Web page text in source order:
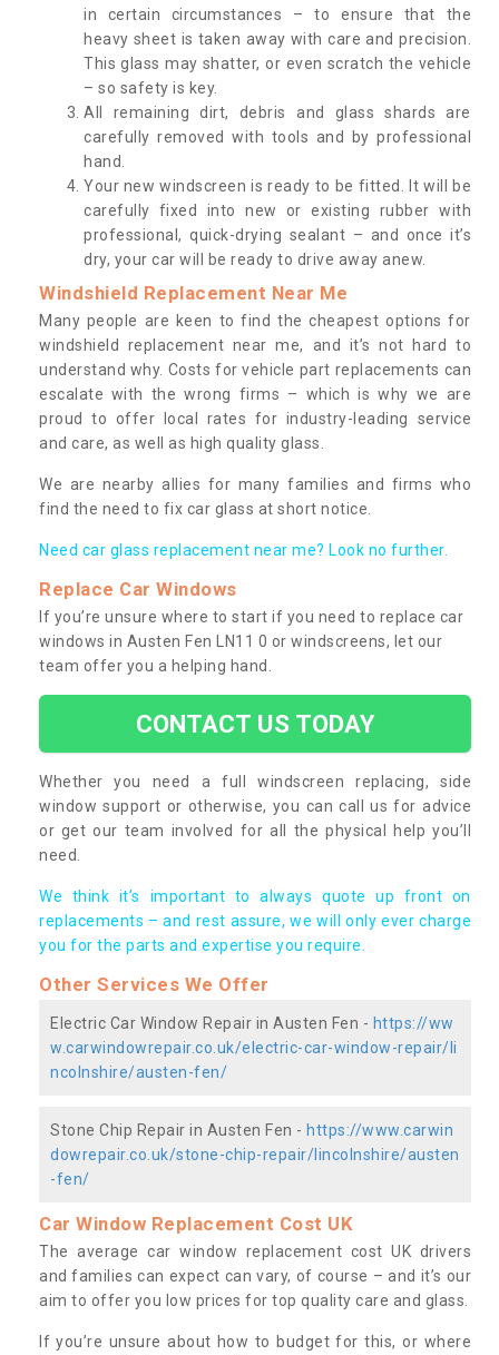
in certain circumstances – to ensure that the
heavy sheet is taken away with care and precision.
This glass may shatter, or even scratch the vehicle
– so safety is key.
All remaining dirt, debris and glass shards are
carefully removed with tools and by professional
hand.
Your new windscreen is ready to be fitted. It will be
carefully fixed into new or existing rubber with
professional, quick-drying sealant – and once it’s
dry, your car will be ready to drive away anew.
Windshield Replacement Near Me
Many people are keen to find the cheapest options for
windshield replacement near me, and it’s not hard to
understand why. Costs for vehicle part replacements can
escalate with the wrong firms – which is why we are
proud to offer local rates for industry-leading service
and care, as well as high quality glass.
We are nearby allies for many families and firms who
find the need to fix car glass at short notice.
Need car glass replacement near me? Look no further.
Replace Car Windows
If you’re unsure where to start if you need to replace car
windows in Austen Fen LN11 0 or windscreens, let our
team offer you a helping hand.
CONTACT US TODAY
Whether you need a full windscreen replacing, side
window support or otherwise, you can call us for advice
or get our team involved for all the physical help you’ll
need.
We think it’s important to always quote up front on
replacements – and rest assure, we will only ever charge
you for the parts and expertise you require.
Other Services We Offer
Electric Car Window Repair in Austen Fen - https://ww
w.carwindowrepair.co.uk/electric-car-window-repair/li
ncolnshire/austen-fen/
Stone Chip Repair in Austen Fen - https://www.carwin
dowrepair.co.uk/stone-chip-repair/lincolnshire/austen
-fen/
Car Window Replacement Cost UK
The average car window replacement cost UK drivers
and families can expect can vary, of course – and it’s our
aim to offer you low prices for top quality care and glass.
If you’re unsure about how to budget for this, or where